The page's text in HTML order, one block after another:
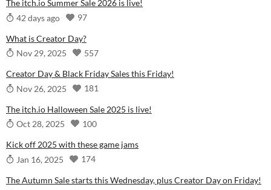
The itch.io Summer Sale 2026 is live!
42 days ago
97
What is Creator Day?
Nov 29, 2025
557
Creator Day & Black Friday Sales this Friday!
Nov 26, 2025
181
The itch.io Halloween Sale 2025 is live!
Oct 28, 2025
100
Kick off 2025 with these game jams
Jan 16, 2025
174
The Autumn Sale starts this Wednesday, plus Creator Day on Friday!